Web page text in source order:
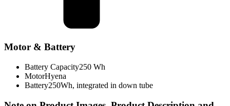
Motor & Battery
Battery Capacity250 Wh
MotorHyena
Battery250Wh, integrated in down tube